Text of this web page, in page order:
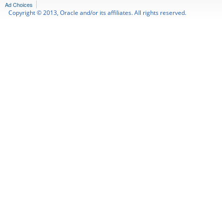
Ad Choices
Copyright © 2013, Oracle and/or its affiliates. All rights reserved.